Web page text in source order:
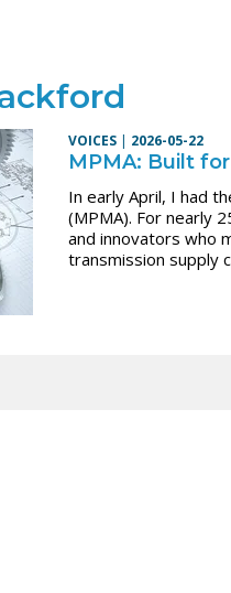
VOICES | 2026-05-22
MPMA: Built
In early April, I had
(MPMA). For nearly
and innovators who
transmission supply